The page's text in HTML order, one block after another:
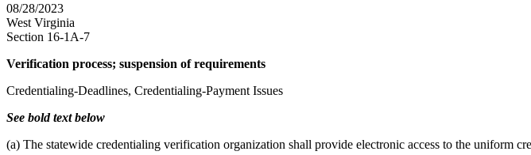
08/28/2023
West Virginia
Section 16-1A-7
Verification process; suspension of requirements
Credentialing-Deadlines, Credentialing-Payment Issues
See bold text below
(a) The statewide credentialing verification organization shall provide electronic access to the uniform